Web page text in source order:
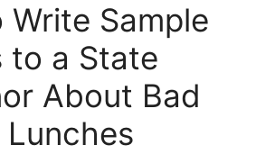
Write Sample
to a State
About Bad